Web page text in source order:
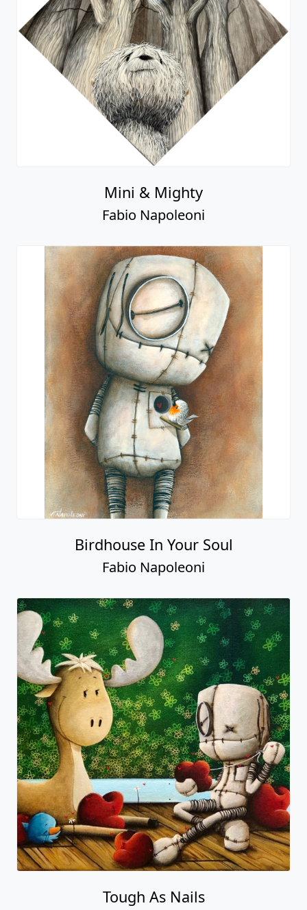
Mini & Mighty
Fabio Napoleoni
Birdhouse In Your Soul
Fabio Napoleoni
Tough As Nails